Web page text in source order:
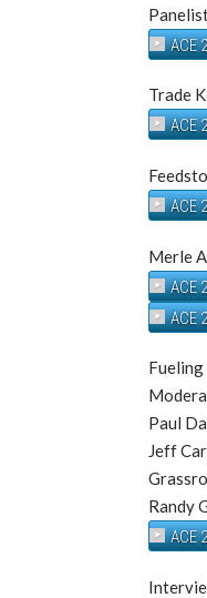
ACE
Trade
ACE
ACE
Merle
ACE
ACE
Paul
Jeff
Randy
ACE